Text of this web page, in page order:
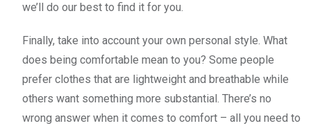
we’ll do our best to find it for you.
Finally, take into account your own personal style. What
does being comfortable mean to you? Some people
prefer clothes that are lightweight and breathable while
others want something more substantial. There’s no
wrong answer when it comes to comfort – all you need to